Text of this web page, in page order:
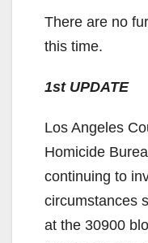
There are no
this time.
1st UPDATE
Los Angeles
Homicide
continuing to
circumstances
at the 30900